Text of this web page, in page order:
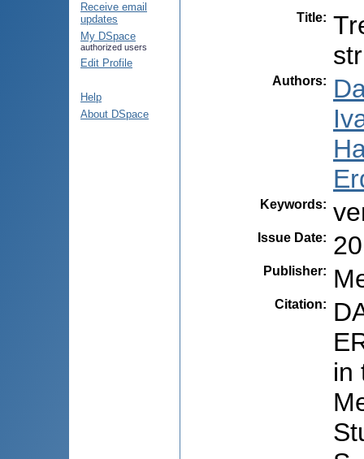
Receive email
updates
My DSpace
authorized users
Edit Profile
Help
About DSpace
Title:
Authors:
Keywords:
Issue Date:
Publisher:
Citation:
in